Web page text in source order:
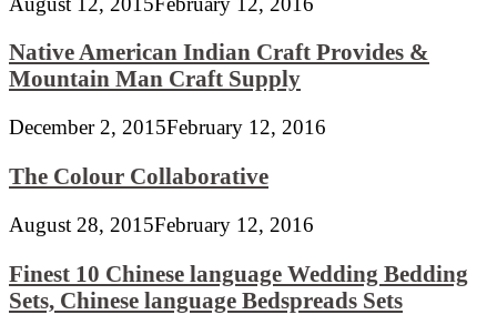
Native American Indian Craft Provides &
Mountain Man Craft Supply
December 2, 2015February 12, 2016
The Colour Collaborative
August 28, 2015February 12, 2016
Finest 10 Chinese language Wedding Bedding
Sets, Chinese language Bedspreads Sets